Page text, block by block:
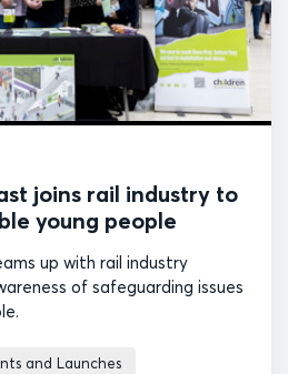
joins rail industry to
young people
up with rail industry
of safeguarding issues
and Launches